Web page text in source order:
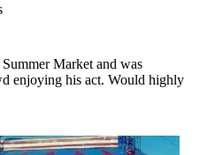
Market and was
enjoying his act. Would highly